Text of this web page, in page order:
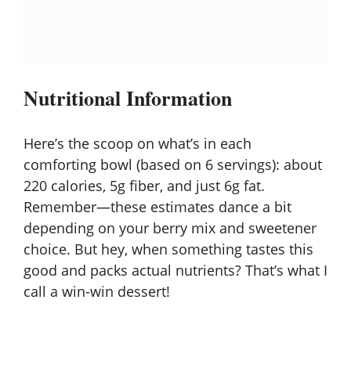
Nutritional Information
Here’s the scoop on what’s in each
comforting bowl (based on 6 servings): about
220 calories, 5g fiber, and just 6g fat.
Remember—these estimates dance a bit
depending on your berry mix and sweetener
choice. But hey, when something tastes this
good and packs actual nutrients? That’s what I
call a win-win dessert!